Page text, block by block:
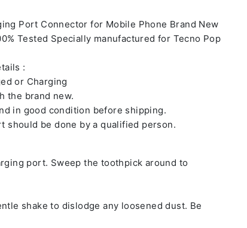
Port Connector for Mobile Phone Brand New
Tested Specially manufactured for Tecno Pop
:
or Charging
the brand new.
in good condition before shipping.
should be done by a qualified person.
port. Sweep the toothpick around to
shake to dislodge any loosened dust. Be